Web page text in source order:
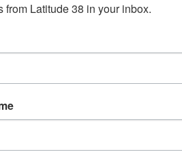
from Latitude 38 in your inbox.